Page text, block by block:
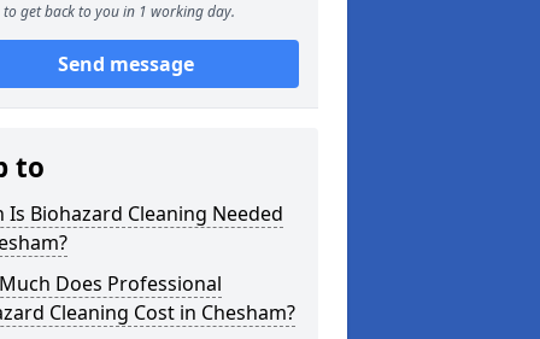
to get back to you in 1 working day.
Send message
to
Is Biohazard Cleaning Needed
Does Professional
Cleaning Cost in Chesham?